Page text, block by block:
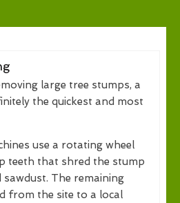
large tree stumps, a
the quickest and most
use a rotating wheel
teeth that shred the stump
The remaining
from the site to a local